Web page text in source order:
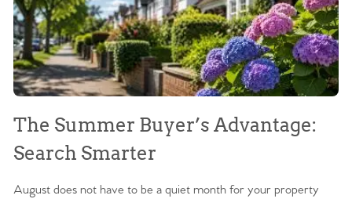
The Summer Buyer’s Advantage:
Search Smarter
August does not have to be a quiet month for your property